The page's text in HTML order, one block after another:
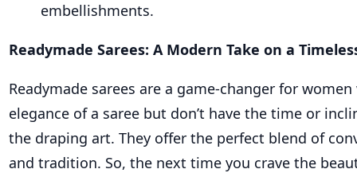
embellishments.
Readymade Sarees: A Modern Take on a
Readymade sarees are a game-changer for
elegance of a saree but don’t have the time or
the draping art. They offer the perfect blend of
and tradition. So, the next time you crave the